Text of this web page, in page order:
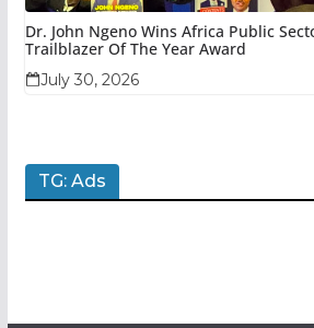
Dr. John Ngeno Wins Africa Public
Trailblazer Of The Year Award
July 30, 2026
TG: Ads